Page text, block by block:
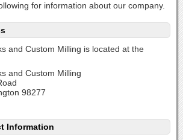
for information about our company.
and Custom Milling is located at the
and Custom Milling
98277
Information